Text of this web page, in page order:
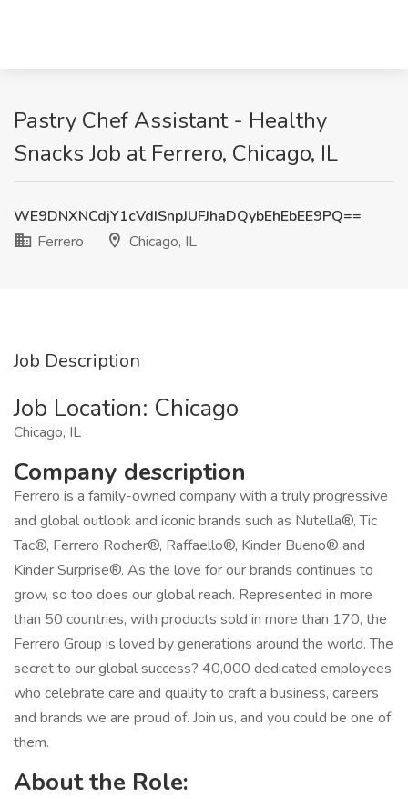
Pastry Chef Assistant - Healthy
Snacks Job at Ferrero, Chicago, IL
WE9DNXNCdjY1cVdISnpJUFJhaDQybEhEbEE9PQ==
Ferrero
Chicago, IL
Job Description
Job Location: ​Chicago​
Chicago, IL
Company description
Ferrero is a family-owned company with a truly progressive
and global outlook and iconic brands such as Nutella®, Tic
Tac®, Ferrero Rocher®, Raffaello®, Kinder Bueno® and
Kinder Surprise®. As the love for our brands continues to
grow, so too does our global reach. Represented in more
than 50 countries, with products sold in more than 170, the
Ferrero Group is loved by generations around the world. The
secret to our global success? 40,000 dedicated employees
who celebrate care and quality to craft a business, careers
and brands we are proud of. Join us, and you could be one of
them.
About the Role: